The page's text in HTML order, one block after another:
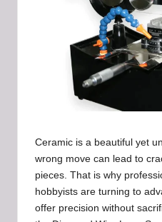
.l
t
Ceramic is a beautiful yet
wrong move can lead to
pieces. That is why
hobbyists are turning to
offer precision without